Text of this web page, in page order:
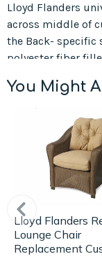
Lloyd Flanders
across middle of
the Back- specific
polyester fiber
You Might
Lloyd Flanders
Lounge Chair
Replacement